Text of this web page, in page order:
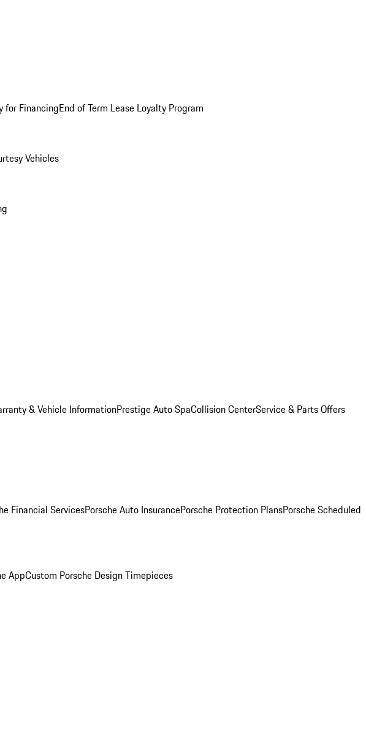
for FinancingEnd of Term Lease Loyalty Program
Vehicles
& Vehicle InformationPrestige Auto SpaCollision CenterService & Parts Offers
Financial ServicesPorsche Auto InsurancePorsche Protection PlansPorsche Scheduled
AppCustom Porsche Design Timepieces